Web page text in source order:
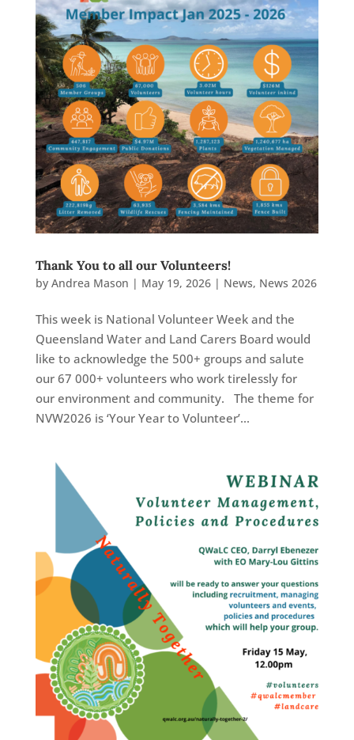
Thank You to all our Volunteers!
by Andrea Mason | May 19, 2026| News, News 2026
This week is National Volunteer Week and the
Queensland Water and Land Carers Board would
like to acknowledge the 500+ groups and salute
our 67 000+ volunteers who work tirelessly for
our environment and community. The theme for
NVW2026 is ‘Your Year to Volunteer’...